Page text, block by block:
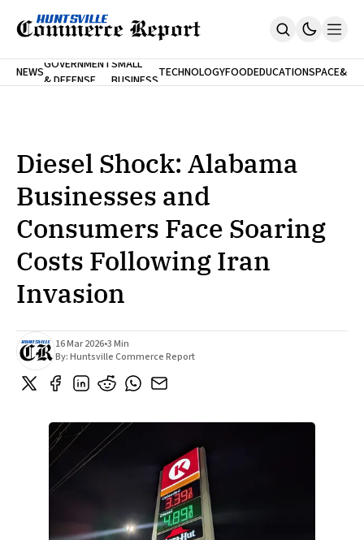
Home
SUBSCRIBE
NEWSGOVERNMENT
& DEFENSE
SMALL
BUSINESSTECHNOLOGYFOODEDUCATIONSPACE&
Diesel Shock: Alabama
Businesses and
Consumers Face Soaring
Costs Following Iran
Invasion
16 Mar 2026•3 Min
By:Huntsville Commerce Report